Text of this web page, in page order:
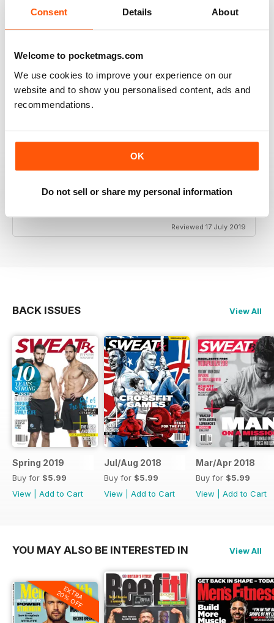
Consent Details About
Welcome to pocketmags.com
We use cookies to improve your experience on our
website and to show you personalised content, ads and
recommendations.
OK
Do not sell or share my personal information
ALWAYS INSPIRING
Excellent for good health
ONE OF THE BEST AVAILABLE
Reviewed 17 July 2019
BACK ISSUES View All
Spring 2019
Buy for $5.99
View
Add to Cart
Jul/Aug 2018
Buy for $5.99
View
Add to Cart
Mar/Apr 2018
Buy for $5.99
View
Add to Cart
YOU MAY ALSO BE INTERESTED IN View All
EXTRA
20% OFF